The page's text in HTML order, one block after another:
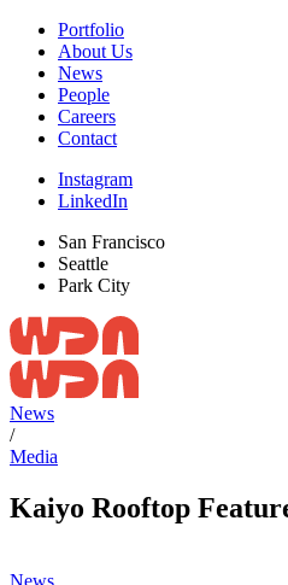
Portfolio
About Us
News
People
Careers
Contact
Instagram
LinkedIn
San Francisco
Seattle
Park City
News
/
Media
Kaiyo Rooftop
News